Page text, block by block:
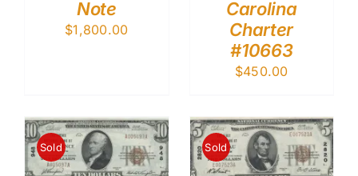
Note
$1,800.00
Carolina
Charter
#10663
$450.00
Sold Sold